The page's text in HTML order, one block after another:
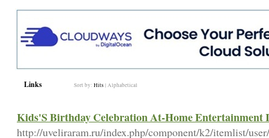
Links Sort by: Hits | Alphabetical
Kids'S Birthday Celebration At-Home Entertainment
http://uveliraram.ru/index.php/component/k2/itemlist/